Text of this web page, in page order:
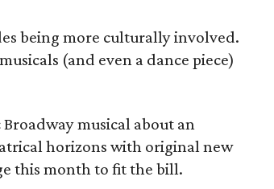
being more culturally involved.
(and even a dance piece)
musical about an
horizons with original new
this month to fit the bill.